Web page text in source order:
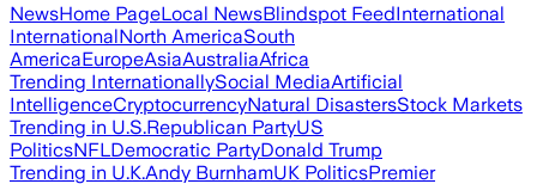
NewsHome PageLocal NewsBlindspot FeedInternational
InternationalNorth AmericaSouth
AmericaEuropeAsiaAustraliaAfrica
Trending InternationallySocial MediaArtificial
IntelligenceCryptocurrencyNatural DisastersStock Markets
Trending in U.S.Republican PartyUS
PoliticsNFLDemocratic PartyDonald Trump
Trending in U.K.Andy BurnhamUK PoliticsPremier